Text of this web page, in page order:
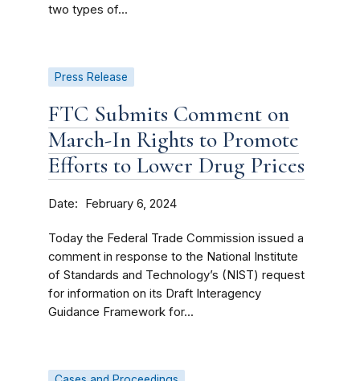
two types of...
Press Release
FTC Submits Comment on
March-In Rights to Promote
Efforts to Lower Drug Prices
Date February 6, 2024
Today the Federal Trade Commission issued a
comment in response to the National Institute
of Standards and Technology’s (NIST) request
for information on its Draft Interagency
Guidance Framework for...